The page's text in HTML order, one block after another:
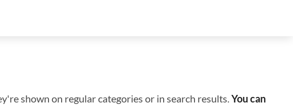
shown on regular categories or in search results.You can